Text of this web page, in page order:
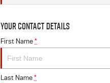
Your Contact Details
First Name *
Last Name *